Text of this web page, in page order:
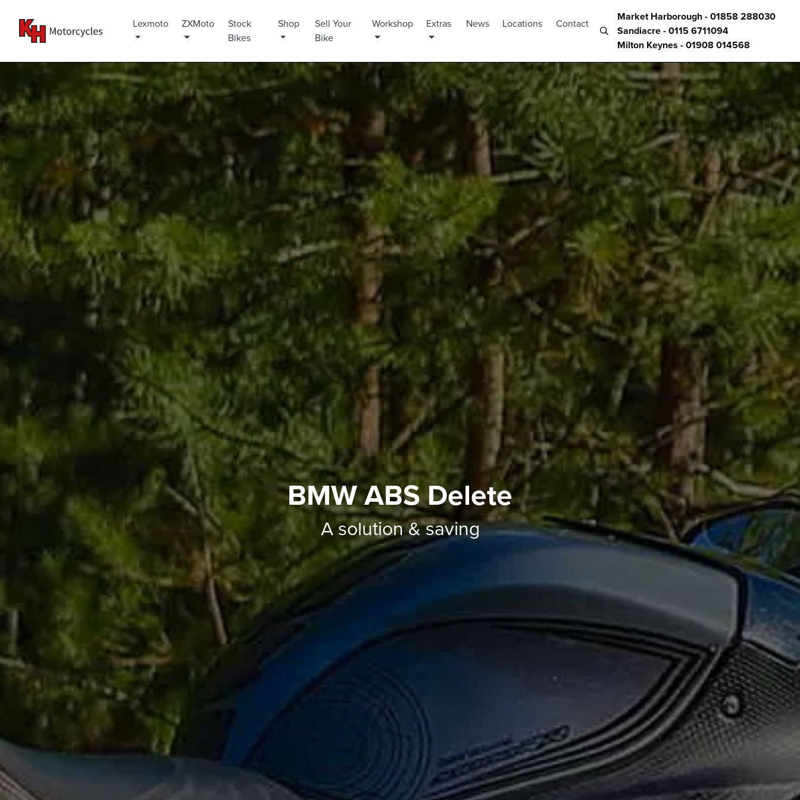
Market Harborough - 01858 288030
Sandiacre - 0115 6711094
Milton Keynes - 01908 014568
Lexmoto ZXMoto
Stock
Bikes
Shop
Sell Your
Bike
Workshop Extras News Locations Contact
BMW ABS Delete
A solution & saving